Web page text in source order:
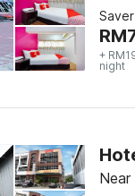
RM
+
night
Near